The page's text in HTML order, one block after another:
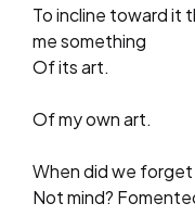
To incline toward it
me something
Of its art.
Of my own art.
When did we
Not mind?